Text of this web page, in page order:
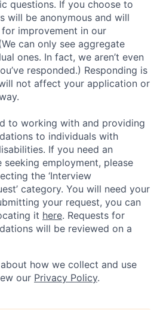
questions. If you choose to
will be anonymous and will
improvement in our
can only see aggregate
ones. In fact, we aren’t even
responded.) Responding is
not affect your application or
to working with and providing
to individuals with
If you need an
employment, please
the ‘Interview
category. You will need your
your request, you can
it here. Requests for
will be reviewed on a
how we collect and use
our Privacy Policy.